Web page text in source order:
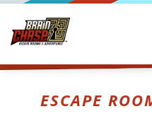
ESCAPE